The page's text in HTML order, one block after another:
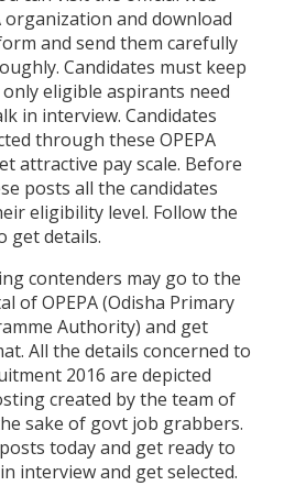
organization and download
and send them carefully
Candidates must keep
eligible aspirants need
in interview. Candidates
through these OPEPA
attractive pay scale. Before
posts all the candidates
eligibility level. Follow the
get details.
contenders may go to the
of OPEPA (Odisha Primary
Authority) and get
All the details concerned to
2016 are depicted
created by the team of
sake of govt job grabbers.
today and get ready to
interview and get selected.